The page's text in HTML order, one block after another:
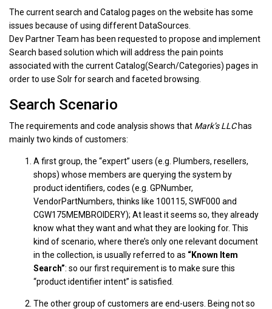
The current search and Catalog pages on the website has some
issues because of using different DataSources.
Dev Partner Team has been requested to propose and implement
Search based solution which will address the pain points
associated with the current Catalog(Search/Categories) pages in
order to use Solr for search and faceted browsing.
Search Scenario
The requirements and code analysis shows that Mark’s LLChas
mainly two kinds of customers:
A first group, the “expert” users (e.g. Plumbers, resellers,
shops) whose members are querying the system by
product identifiers, codes (e.g. GPNumber,
VendorPartNumbers, thinks like 100115, SWF000 and
CGW175MEMBROIDERY); At least it seems so, they already
know what they want and what they are looking for. This
kind of scenario, where there’s only one relevant document
in the collection, is usually referred to as “Known Item
Search”: so our first requirement is to make sure this
“product identifier intent” is satisfied.
The other group of customers are end-users. Being not so